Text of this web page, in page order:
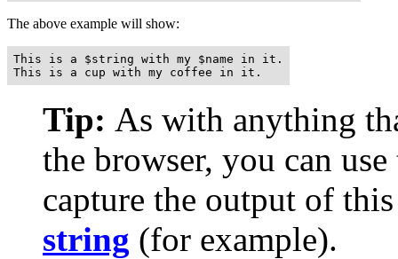
The above example will show:
This is a $string with my $name in it.
This is a cup with my coffee in it.
Tip: As with anything
the browser, you can
capture the output of
string (for example).